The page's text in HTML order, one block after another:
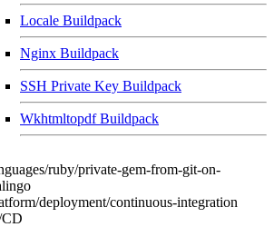
Locale Buildpack
Nginx Buildpack
SSH Private Key Buildpack
Wkhtmltopdf Buildpack
ruby/private-gem-from-git-on-
deployment/continuous-integration